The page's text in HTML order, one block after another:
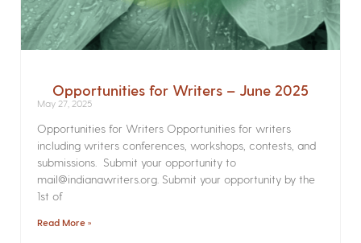
Opportunities for Writers – June 2025
May 27, 2025
Opportunities for Writers Opportunities for writers
including writers conferences, workshops, contests, and
submissions. Submit your opportunity to
mail@indianawriters.org. Submit your opportunity by the
1st of
Read More »